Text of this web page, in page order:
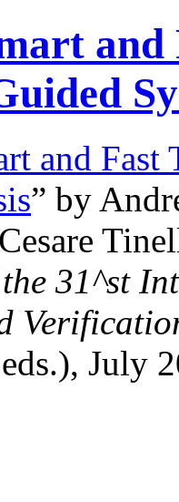
and
” by
31^st
July